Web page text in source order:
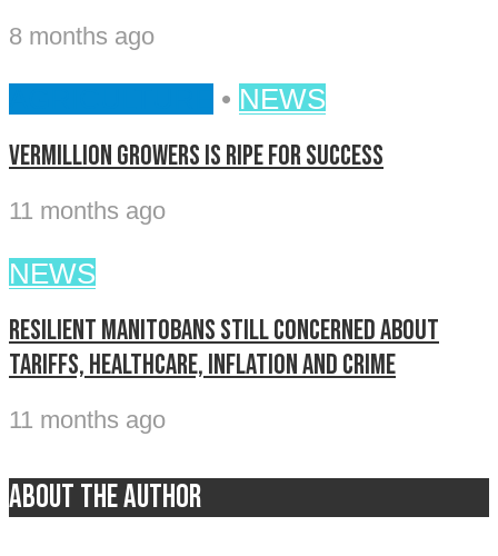
8 months ago
• NEWS
Vermillion Growers is ripe for success
11 months ago
NEWS
Resilient Manitobans still concerned about
tariffs, healthcare, inflation and crime
11 months ago
About the author